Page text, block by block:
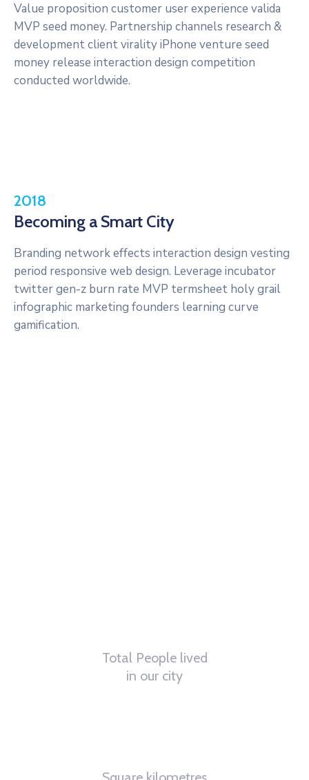
Value proposition customer user experience valida
MVP seed money. Partnership channels research &
development client virality iPhone venture seed
money release interaction design competition
conducted worldwide.
2018
Becoming a Smart City
Branding network effects interaction design vesting
period responsive web design. Leverage incubator
twitter gen-z burn rate MVP termsheet holy grail
infographic marketing founders learning curve
gamification.
Total People lived
in our city